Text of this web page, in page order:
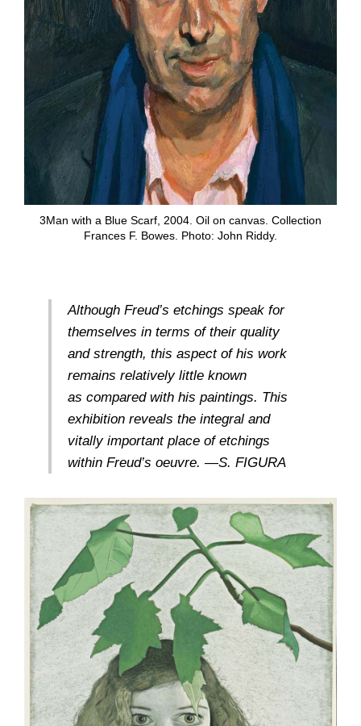
3Man with a Blue Scarf, 2004. Oil on canvas. Collection
Frances F. Bowes. Photo: John Riddy.
Although Freud’s etchings speak for
themselves in terms of their quality
and strength, this aspect of his work
remains relatively little known
as compared with his paintings. This
exhibition reveals the integral and
vitally important place of etchings
within Freud’s oeuvre. —S. FIGURA